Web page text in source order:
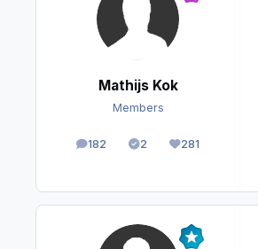
Mathijs Kok
Members
182
posts 2
Solutions281
Reputation